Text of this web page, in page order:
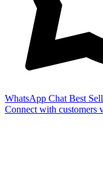
WhatsApp Chat Best
Connect with customers